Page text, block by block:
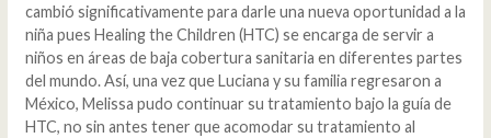
cambió significativamente para darle una nueva oportunidad a la
niña pues Healing the Children (HTC) se encarga de servir a
niños en áreas de baja cobertura sanitaria en diferentes partes
del mundo. Así, una vez que Luciana y su familia regresaron a
México, Melissa pudo continuar su tratamiento bajo la guía de
HTC, no sin antes tener que acomodar su tratamiento al